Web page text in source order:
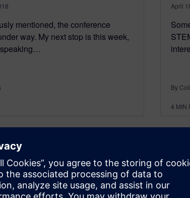
mentioned, the conference
way. My next stop is this week,
April
By
4 MIN